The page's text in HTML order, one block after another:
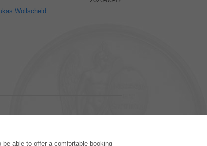
able to offer a comfortable booking
Wollscheid